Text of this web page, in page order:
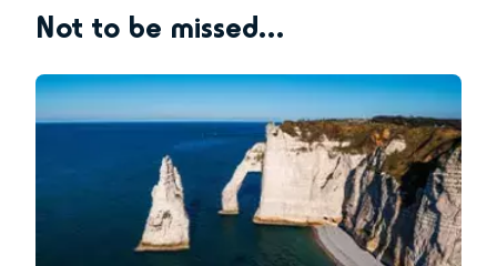
Not to be missed...